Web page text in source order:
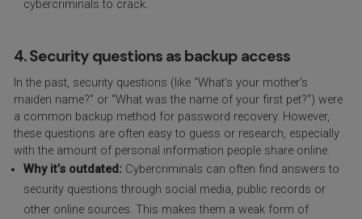
cybercriminals to crack.
4. Security questions as backup access
In the past, security questions (like “What’s your mother’s
maiden name?” or “What was the name of your first pet?”) were
a common backup method for password recovery. However,
these questions are often easy to guess or research, especially
with the amount of personal information people share online.
Why it’s outdated: Cybercriminals can often find answers to
security questions through social media, public records or
other online sources. This makes them a weak form of